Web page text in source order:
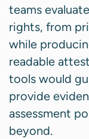
teams
rights, from
while
readable
tools would
provide
assessment
beyond.